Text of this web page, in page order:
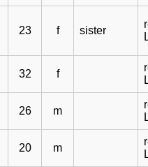
23 f sister
32 f
26 m
20 m